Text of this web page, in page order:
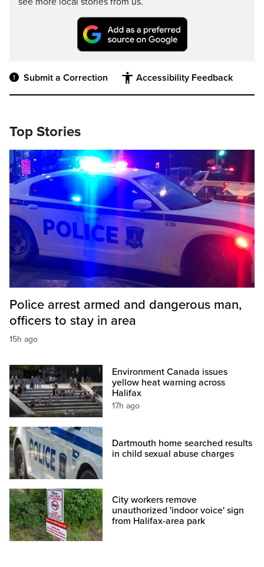
Submit a Correction Accessibility Feedback
Top Stories
Police arrest armed and dangerous man,
officers to stay in area
15h ago
Environment Canada issues
yellow heat warning across
Halifax
17h ago
Dartmouth home searched results
in child sexual abuse charges
City workers remove
unauthorized 'indoor voice' sign
from Halifax-area park